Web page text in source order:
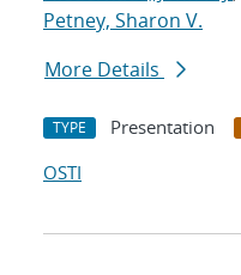
Petney, Sharon V.
More Details
TYPE Presentation
OSTI